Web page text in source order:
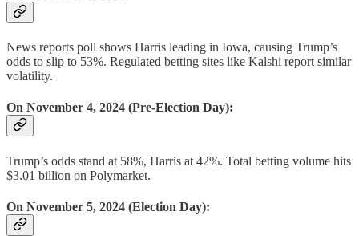
News reports poll shows Harris leading in Iowa, causing Trump’s
odds to slip to 53%. Regulated betting sites like Kalshi report similar
volatility.
On November 4, 2024 (Pre-Election Day):
Trump’s odds stand at 58%, Harris at 42%. Total betting volume hits
$3.01 billion on Polymarket.
On November 5, 2024 (Election Day):